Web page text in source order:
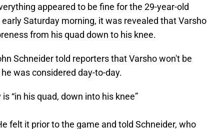
appeared to be fine for the 29-year-old
Saturday morning, it was revealed that Varsho
from his quad down to his knee.
Schneider told reporters that Varsho won't be
was considered day-to-day.
“in his quad, down into his knee”
felt it prior to the game and told Schneider, who